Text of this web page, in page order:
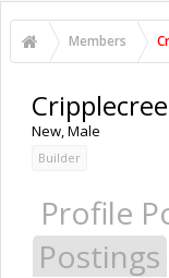
Members
New, Male
Builder
Profile
Postings